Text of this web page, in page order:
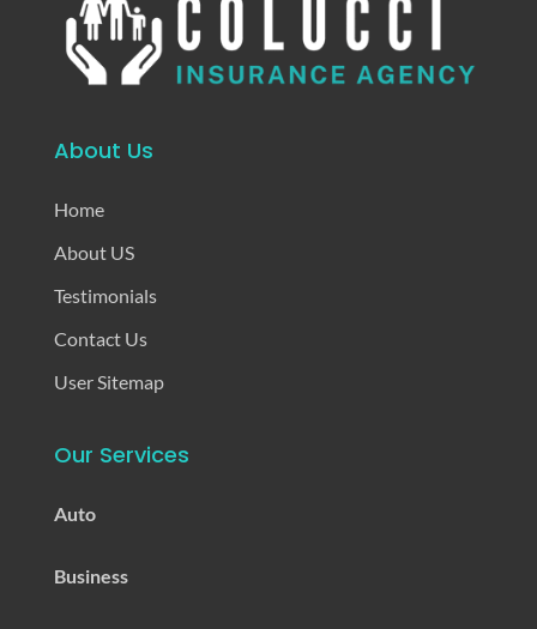
About Us
Home
About US
Testimonials
Contact Us
User Sitemap
Our Services
Auto
Business